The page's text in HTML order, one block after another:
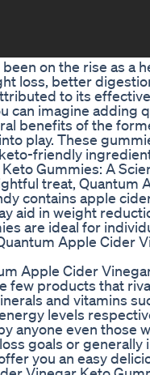
on the rise as a
loss, better
to its
can imagine
benefits of the
play. These
friendly
Gummies: A
treat, Quantum
contains apple
aid in weight
are ideal for
Apple Cider
Apple Cider
few products that
and vitamins
levels
anyone even those
goals or
you an easy